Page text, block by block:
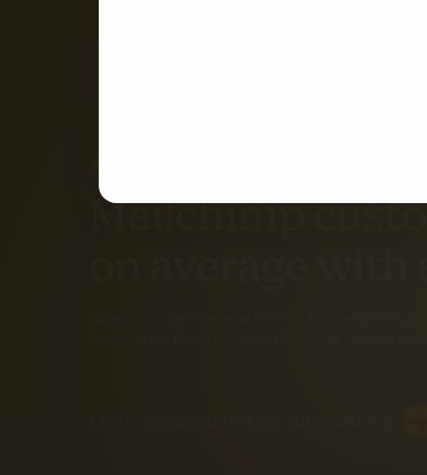
Mailchimp